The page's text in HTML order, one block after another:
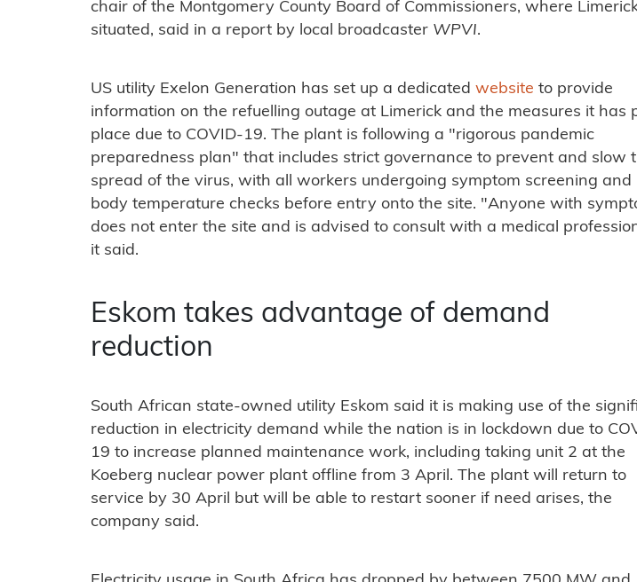
chair of the Montgomery County Board of Commissioners, where
situated, said in a report by local broadcaster WPVI.
US utility Exelon Generation has set up a dedicated website to provide
information on the refuelling outage at Limerick and the measures it has
place due to COVID-19. The plant is following a "rigorous pandemic
preparedness plan" that includes strict governance to prevent and slow
spread of the virus, with all workers undergoing symptom screening and
body temperature checks before entry onto the site. "Anyone with
does not enter the site and is advised to consult with a medical
it said.
Eskom takes advantage of demand
reduction
South African state-owned utility Eskom said it is making use of the
reduction in electricity demand while the nation is in lockdown due to
19 to increase planned maintenance work, including taking unit 2 at the
Koeberg nuclear power plant offline from 3 April. The plant will return to
service by 30 April but will be able to restart sooner if need arises, the
company said.